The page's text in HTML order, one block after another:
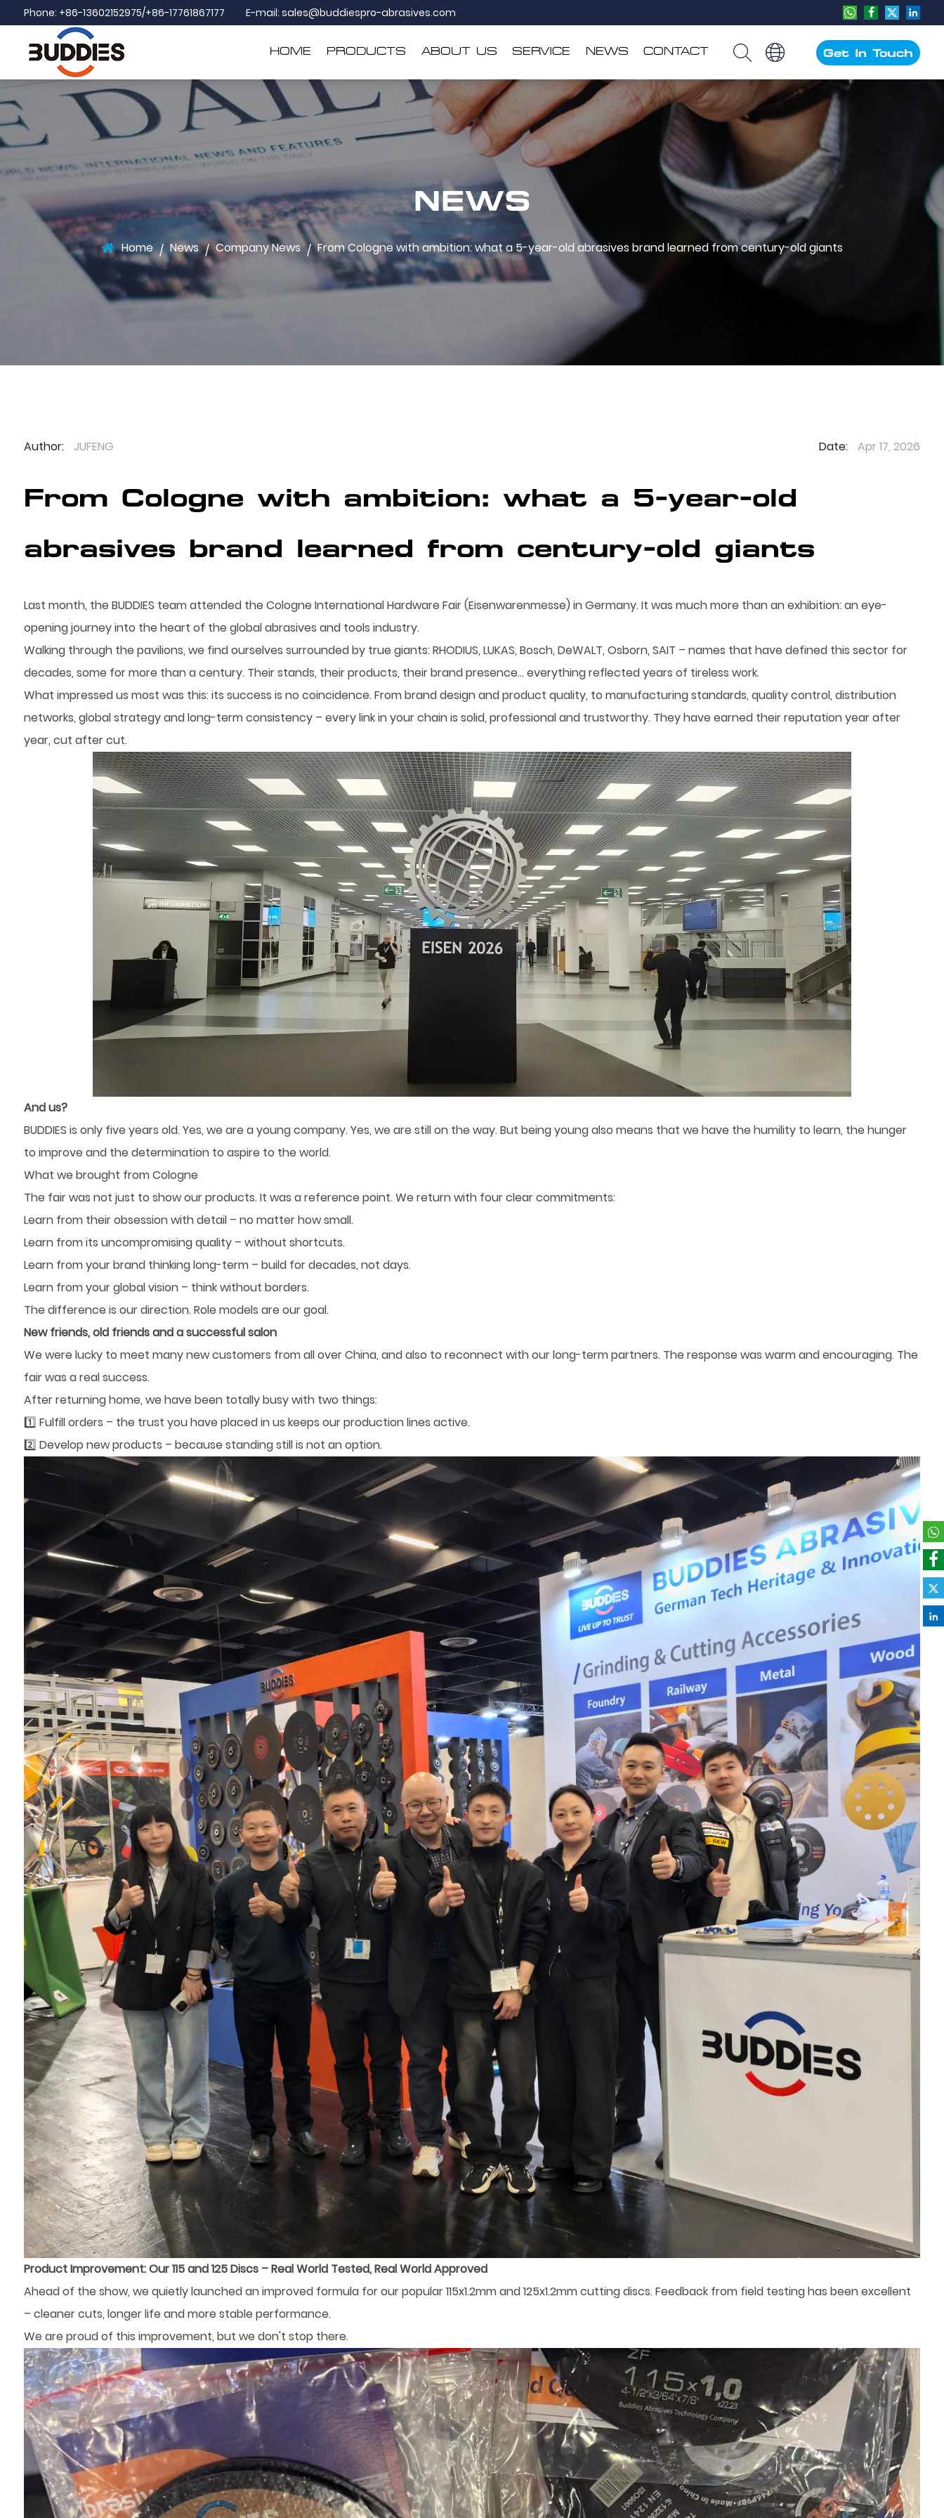
Phone: +86-13602152975/+86-17761867177 E-mail: sales@buddiespro-abrasives.com
HOME PRODUCTS ABOUT US SERVICE NEWS CONTACT Get In Touch
NEWS
Home / News / Company News / From Cologne with ambition: what a 5-year-old abrasives brand learned from century-old giants
Author: JUFENG Date: Apr 17, 2026
From Cologne with ambition: what a 5-year-old
abrasives brand learned from century-old giants
Last month, the BUDDIES team attended the Cologne International Hardware Fair (Eisenwarenmesse) in Germany. It was much more than an exhibition: an eye-
opening journey into the heart of the global abrasives and tools industry.
Walking through the pavilions, we find ourselves surrounded by true giants: RHODIUS, LUKAS, Bosch, DeWALT, Osborn, SAIT – names that have defined this sector for
decades, some for more than a century. Their stands, their products, their brand presence… everything reflected years of tireless work.
What impressed us most was this: its success is no coincidence. From brand design and product quality, to manufacturing standards, quality control, distribution
networks, global strategy and long-term consistency – every link in your chain is solid, professional and trustworthy. They have earned their reputation year after
year, cut after cut.
And us?
BUDDIES is only five years old. Yes, we are a young company. Yes, we are still on the way. But being young also means that we have the humility to learn, the hunger
to improve and the determination to aspire to the world.
What we brought from Cologne
The fair was not just to show our products. It was a reference point. We return with four clear commitments:
Learn from their obsession with detail – no matter how small.
Learn from its uncompromising quality – without shortcuts.
Learn from your brand thinking long-term – build for decades, not days.
Learn from your global vision – think without borders.
The difference is our direction. Role models are our goal.
New friends, old friends and a successful salon
We were lucky to meet many new customers from all over China, and also to reconnect with our long-term partners. The response was warm and encouraging. The
fair was a real success.
After returning home, we have been totally busy with two things:
1️⃣ Fulfill orders – the trust you have placed in us keeps our production lines active.
2️⃣ Develop new products – because standing still is not an option.
Product Improvement: Our 115 and 125 Discs – Real World Tested, Real World Approved
Ahead of the show, we quietly launched an improved formula for our popular 115x1.2mm and 125x1.2mm cutting discs. Feedback from field testing has been excellent
– ​​cleaner cuts, longer life and more stable performance.
We are proud of this improvement, but we don't stop there.